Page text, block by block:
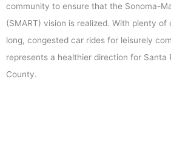
community to ensure that the Sonoma-
(SMART) vision is realized. With plenty
long, congested car rides for leisurely
represents a healthier direction for Santa
County.